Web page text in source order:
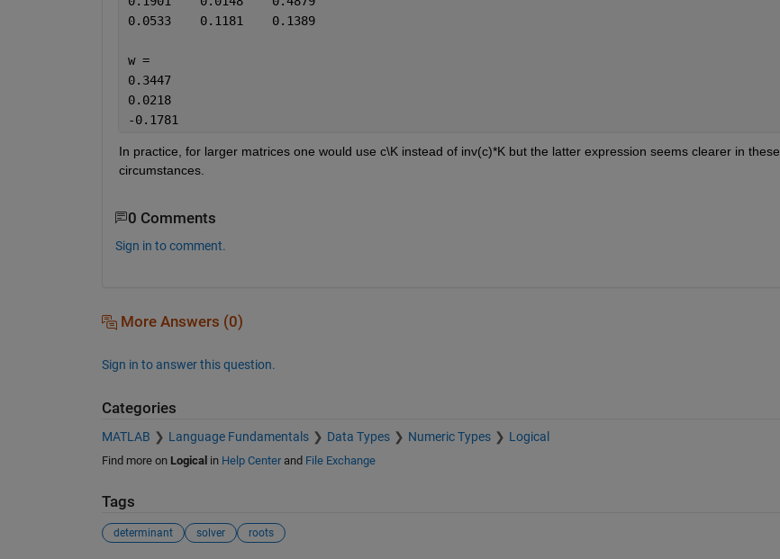
0.0533    0.1181    0.1389
w =
0.3447
0.0218
-0.1781
In practice, for larger matrices one would use c\K instead of inv(c)*K but the latter expression seems clearer in these
circumstances.
0 Comments
Sign in to comment.
More Answers (0)
Sign in to answer this question.
Categories
MATLAB Language Fundamentals Data Types Numeric Types Logical
Find more on Logical in Help Centerand File Exchange
Tags
determinant solver roots